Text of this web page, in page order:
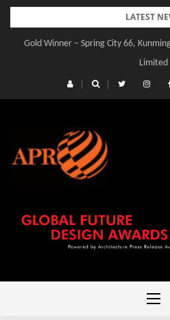
Skip
content
LATEST
Gold Winner – Spring City 66,
Limited